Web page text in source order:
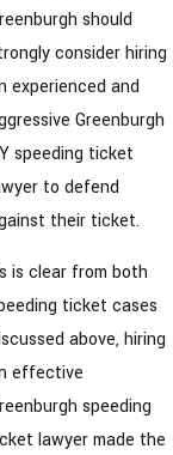
should
consider hiring
experienced and
Greenburgh
speeding ticket
to defend
their ticket.
is clear from both
ticket cases
above, hiring
effective
speeding
lawyer made the